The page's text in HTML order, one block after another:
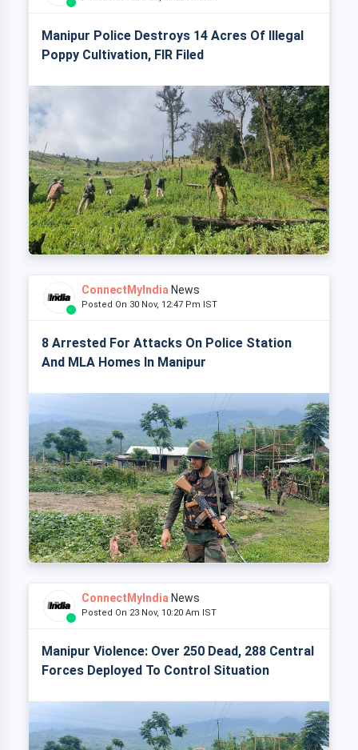
Manipur Police Destroys 14 Acres Of Illegal
Poppy Cultivation, FIR Filed
ConnectMyIndia News
Posted On 30 Nov, 12:47 Pm IST
8 Arrested For Attacks On Police Station
And MLA Homes In Manipur
ConnectMyIndia News
Posted On 23 Nov, 10:20 Am IST
Manipur Violence: Over 250 Dead, 288 Central
Forces Deployed To Control Situation